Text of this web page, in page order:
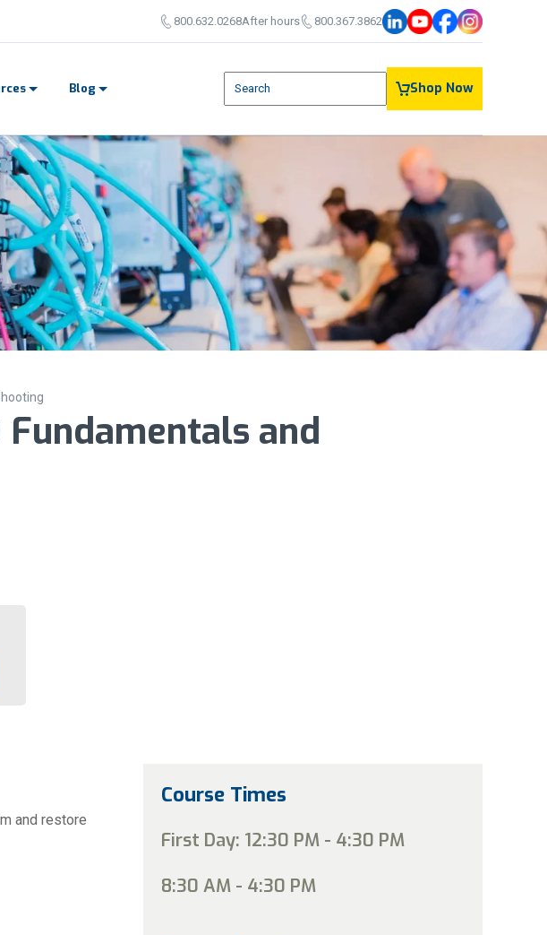
800.632.0268After hours 800.367.3862
Blog
This is a search field with an auto-suggest feature
Shop Now
and
and restore
Course Times
First Day: 12:30 PM - 4:30 PM
8:30 AM - 4:30 PM